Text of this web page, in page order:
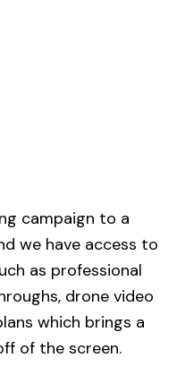
campaign to a
we have access to
as professional
drone video
which brings a
of the screen.